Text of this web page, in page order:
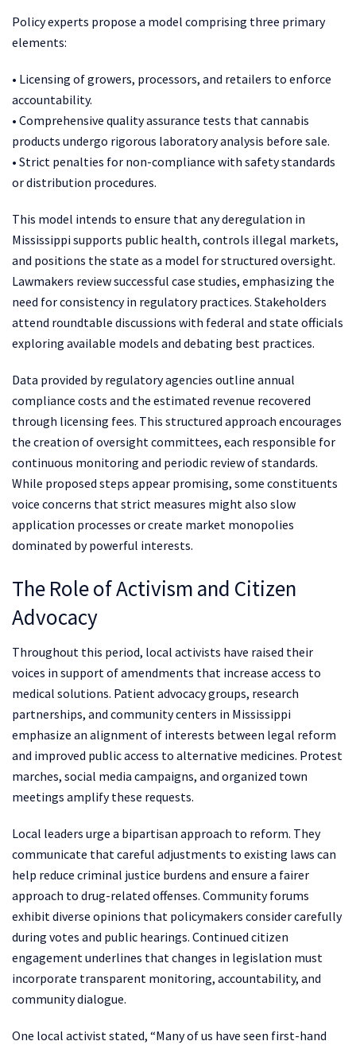
Policy experts propose a model comprising three primary
elements:
• Licensing of growers, processors, and retailers to enforce
accountability.
• Comprehensive quality assurance tests that cannabis
products undergo rigorous laboratory analysis before sale.
• Strict penalties for non-compliance with safety standards
or distribution procedures.
This model intends to ensure that any deregulation in
Mississippi supports public health, controls illegal markets,
and positions the state as a model for structured oversight.
Lawmakers review successful case studies, emphasizing the
need for consistency in regulatory practices. Stakeholders
attend roundtable discussions with federal and state officials
exploring available models and debating best practices.
Data provided by regulatory agencies outline annual
compliance costs and the estimated revenue recovered
through licensing fees. This structured approach encourages
the creation of oversight committees, each responsible for
continuous monitoring and periodic review of standards.
While proposed steps appear promising, some constituents
voice concerns that strict measures might also slow
application processes or create market monopolies
dominated by powerful interests.
The Role of Activism and Citizen
Advocacy
Throughout this period, local activists have raised their
voices in support of amendments that increase access to
medical solutions. Patient advocacy groups, research
partnerships, and community centers in Mississippi
emphasize an alignment of interests between legal reform
and improved public access to alternative medicines. Protest
marches, social media campaigns, and organized town
meetings amplify these requests.
Local leaders urge a bipartisan approach to reform. They
communicate that careful adjustments to existing laws can
help reduce criminal justice burdens and ensure a fairer
approach to drug-related offenses. Community forums
exhibit diverse opinions that policymakers consider carefully
during votes and public hearings. Continued citizen
engagement underlines that changes in legislation must
incorporate transparent monitoring, accountability, and
community dialogue.
One local activist stated, “Many of us have seen first-hand